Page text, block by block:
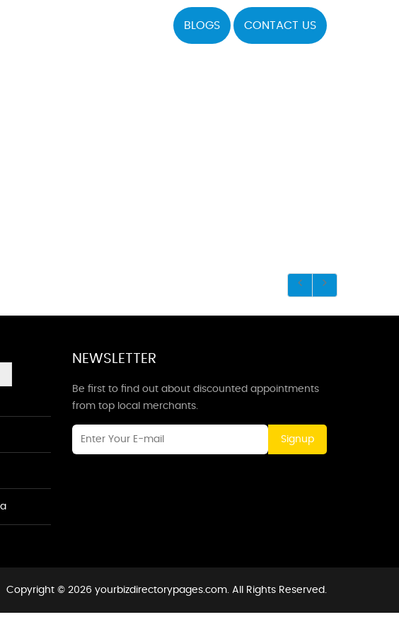
BLOGS CONTACT US
NEWSLETTER
Be first to find out about discounted appointments
from top local merchants.
Signup
Copyright © 2026 yourbizdirectorypages.com. All Rights Reserved.